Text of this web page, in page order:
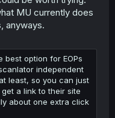
MU currently does
anyways.
best option for EOPs
independent
least, so you can just
a link to their site
about one extra click